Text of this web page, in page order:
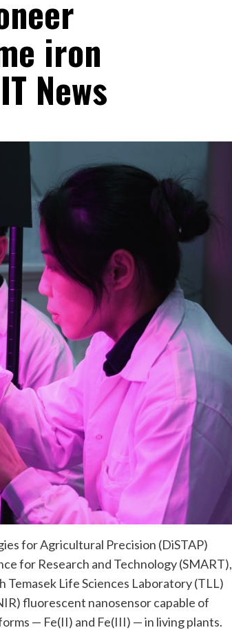
iron
News
for Agricultural Precision (DiSTAP)
for Research and Technology (SMART),
Life Sciences Laboratory (TLL)
fluorescent nanosensor capable of
— Fe(II) and Fe(III) — in living plants.